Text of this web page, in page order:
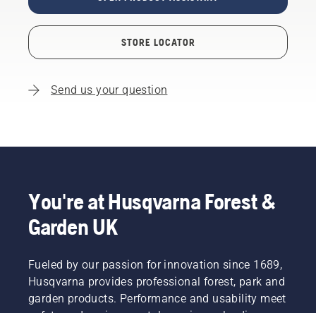
STORE LOCATOR
Send us your question
You're at Husqvarna Forest &
Garden UK
Fueled by our passion for innovation since 1689,
Husqvarna provides professional forest, park and
garden products. Performance and usability meet